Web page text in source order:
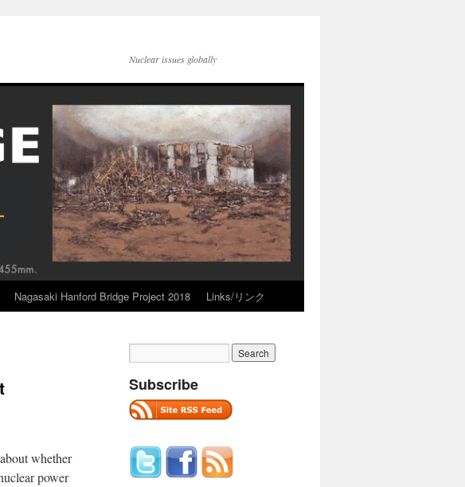
Nuclear issues globally
Nagasaki Hanford Bridge Project 2018 Links/リンク
whether
power
Subscribe